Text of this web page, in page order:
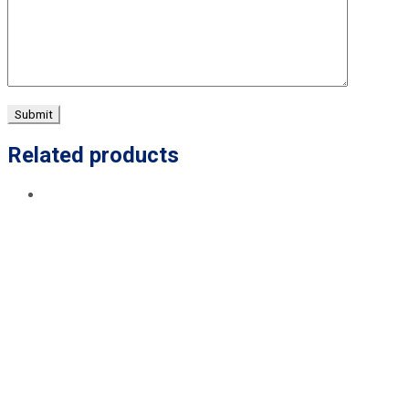
Related products